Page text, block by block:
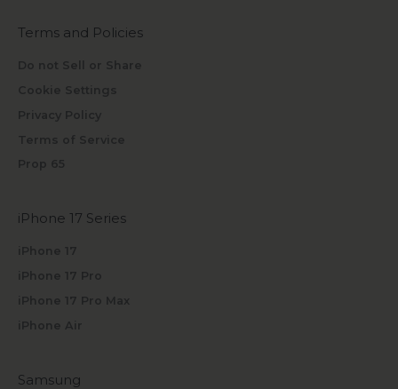
Terms and Policies
Do not Sell or Share
Cookie Settings
Privacy Policy
Terms of Service
Prop 65
iPhone 17 Series
iPhone 17
iPhone 17 Pro
iPhone 17 Pro Max
iPhone Air
Samsung